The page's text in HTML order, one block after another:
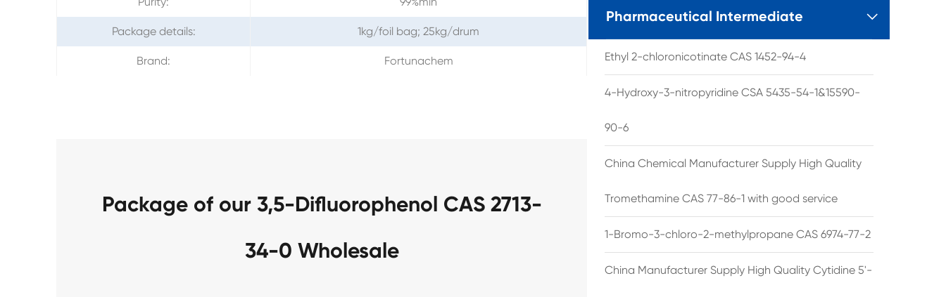
Package details: 1kg/foil bag; 25kg/drum
Brand: Fortunachem
Package of our 3,5-Difluorophenol CAS 2713-
34-0 Wholesale
Pharmaceutical Intermediate 
Ethyl 2-chloronicotinate CAS 1452-94-4
4-Hydroxy-3-nitropyridine CSA 5435-54-1&15590-
90-6
China Chemical Manufacturer Supply High Quality
Tromethamine CAS 77-86-1 with good service
1-Bromo-3-chloro-2-methylpropane CAS 6974-77-2
China Manufacturer Supply High Quality Cytidine 5'-